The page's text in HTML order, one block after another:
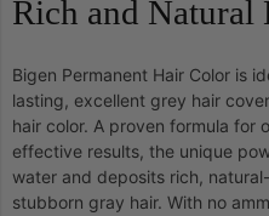
Rich and Natural
Bigen Permanent Hair Color is
lasting, excellent grey hair
hair color. A proven formula for
effective results, the unique
water and deposits rich,
stubborn gray hair. With no